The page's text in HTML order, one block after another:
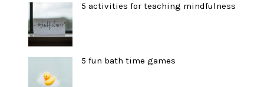
5 activities for teaching mindfulness
5 fun bath time games